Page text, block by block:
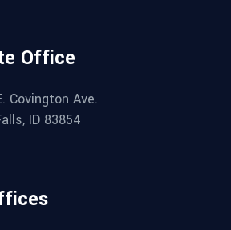
Office
Covington Ave.
ID 83854